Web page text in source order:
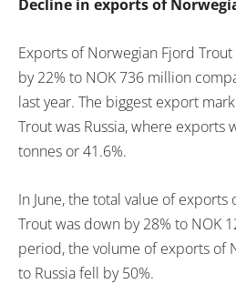
Decline in exports of
Exports of Norwegian Fjord
by 22% to NOK 736 million
last year. The biggest export
Trout was Russia, where exports
tonnes or 41.6%.
In June, the total value of exports
Trout was down by 28% to NOK
period, the volume of exports of
to Russia fell by 50%.